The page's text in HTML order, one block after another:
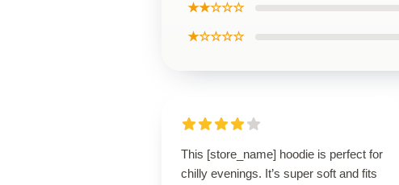
★★☆☆☆
★☆☆☆☆
This [store_name] hoodie is perfect for
chilly evenings. It’s super soft and fits